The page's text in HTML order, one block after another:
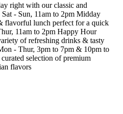
right with our classic and
- Sun, 11am to 2pm Midday
flavorful lunch perfect for a quick
11am to 2pm Happy Hour
of refreshing drinks & tasty
- Thur, 3pm to 7pm & 10pm to
selection of premium
flavors